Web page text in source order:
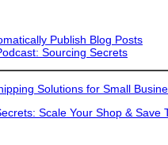
Publish Blog Posts
Sourcing Secrets
Solutions for Small
Scale Your Shop & Save